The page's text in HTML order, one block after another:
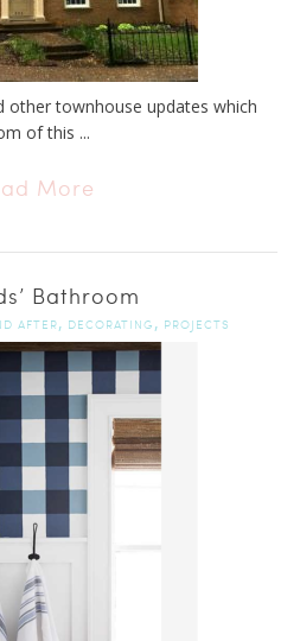
other townhouse updates which
of this ...
More
Bathroom
AFTER, DECORATING , PROJECTS